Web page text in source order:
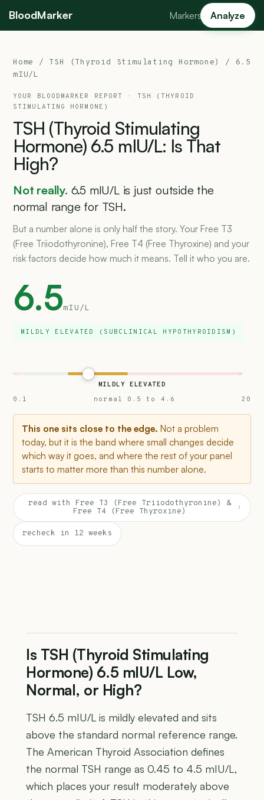
BloodMarker Markers Analyze
Home / TSH (Thyroid Stimulating Hormone)
/ 6.5
mIU/L
YOUR BLOODMARKER REPORT · TSH (THYROID
STIMULATING HORMONE)
TSH (Thyroid Stimulating
Hormone) 6.5 mIU/L: Is That
High?
Not really. 6.5 mIU/L is just outside the
normal range for TSH.
But a number alone is only half the story. Your Free T3
(Free Triiodothyronine), Free T4 (Free Thyroxine) and your
risk factors decide how much it means. Tell it who you are.
6.5mIU/L
MILDLY ELEVATED (SUBCLINICAL HYPOTHYROIDISM)
MILDLY ELEVATED
0.1
normal 0.5 to 4.6 20
This one sits close to the edge. Not a problem
today, but it is the band where small changes decide
which way it goes, and where the rest of your panel
starts to matter more than this number alone.
read with Free T3 (Free Triiodothyronine) &
Free T4 (Free Thyroxine)
›
recheck in 12 weeks
Is TSH (Thyroid Stimulating
Hormone) 6.5 mIU/L Low,
Normal, or High?
TSH 6.5 mIU/L is mildly elevated and sits
above the standard normal reference range.
The American Thyroid Association defines
the normal TSH range as 0.45 to 4.5 mIU/L,
which places your result moderately above